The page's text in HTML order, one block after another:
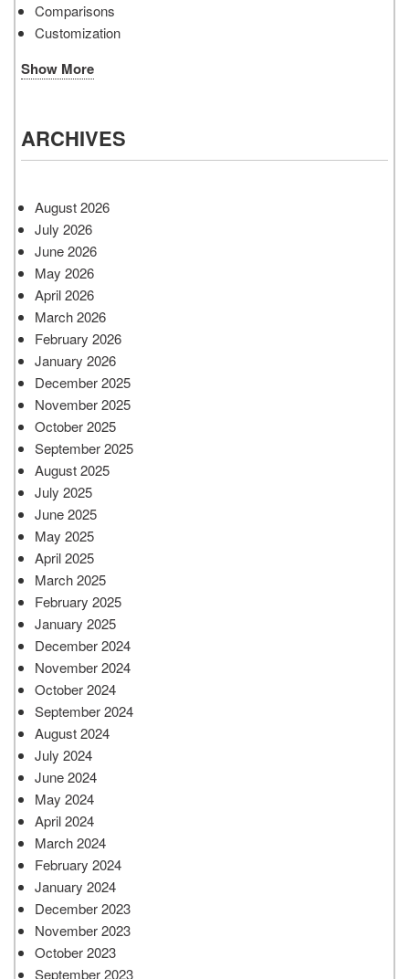
Comparisons
Customization
Show More
ARCHIVES
August 2026
July 2026
June 2026
May 2026
April 2026
March 2026
February 2026
January 2026
December 2025
November 2025
October 2025
September 2025
August 2025
July 2025
June 2025
May 2025
April 2025
March 2025
February 2025
January 2025
December 2024
November 2024
October 2024
September 2024
August 2024
July 2024
June 2024
May 2024
April 2024
March 2024
February 2024
January 2024
December 2023
November 2023
October 2023
September 2023